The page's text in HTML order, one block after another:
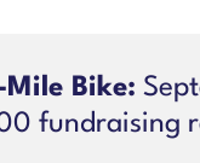
Bike:
fundraising